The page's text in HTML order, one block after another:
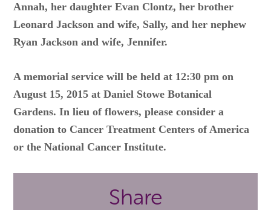
Annah, her daughter Evan Clontz, her brother
Leonard Jackson and wife, Sally, and her nephew
Ryan Jackson and wife, Jennifer.
A memorial service will be held at 12:30 pm on
August 15, 2015 at Daniel Stowe Botanical
Gardens. In lieu of flowers, please consider a
donation to Cancer Treatment Centers of America
or the National Cancer Institute.
Share